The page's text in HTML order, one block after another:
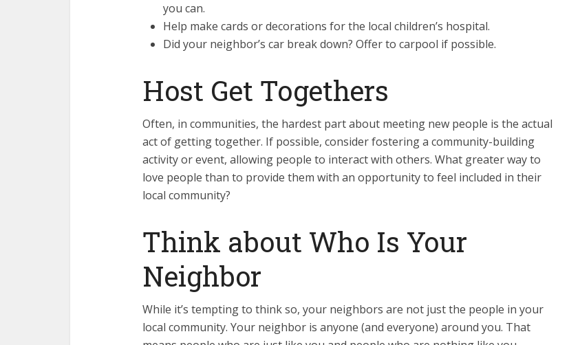
you can.
Help make cards or decorations for the local children’s hospital.
Did your neighbor’s car break down? Offer to carpool if possible.
Host Get Togethers
Often, in communities, the hardest part about meeting new people is the actual
act of getting together. If possible, consider fostering a community-building
activity or event, allowing people to interact with others. What greater way to
love people than to provide them with an opportunity to feel included in their
local community?
Think about Who Is Your
Neighbor
While it’s tempting to think so, your neighbors are not just the people in your
local community. Your neighbor is anyone (and everyone) around you. That